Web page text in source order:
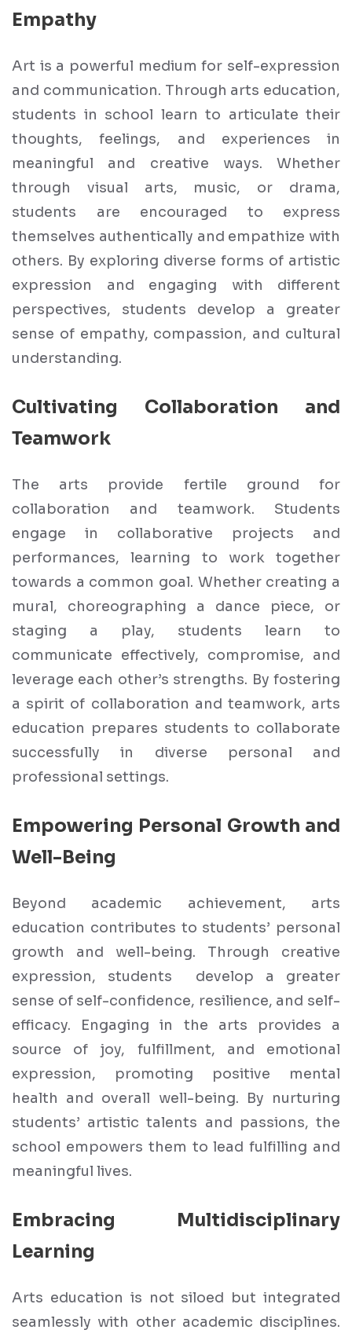
Empathy
Art is a powerful medium for self-expression
and communication. Through arts education,
students in school learn to articulate their
thoughts, feelings, and experiences in
meaningful and creative ways. Whether
through visual arts, music, or drama,
students are encouraged to express
themselves authentically and empathize with
others. By exploring diverse forms of artistic
expression and engaging with different
perspectives, students develop a greater
sense of empathy, compassion, and cultural
understanding.
Cultivating Collaboration and
Teamwork
The arts provide fertile ground for
collaboration and teamwork. Students
engage in collaborative projects and
performances, learning to work together
towards a common goal. Whether creating a
mural, choreographing a dance piece, or
staging a play, students learn to
communicate effectively, compromise, and
leverage each other’s strengths. By fostering
a spirit of collaboration and teamwork, arts
education prepares students to collaborate
successfully in diverse personal and
professional settings.
Empowering Personal Growth and
Well-Being
Beyond academic achievement, arts
education contributes to students’ personal
growth and well-being. Through creative
expression, students develop a greater
sense of self-confidence, resilience, and self-
efficacy. Engaging in the arts provides a
source of joy, fulfillment, and emotional
expression, promoting positive mental
health and overall well-being. By nurturing
students’ artistic talents and passions, the
school empowers them to lead fulfilling and
meaningful lives.
Embracing Multidisciplinary
Learning
Arts education is not siloed but integrated
seamlessly with other academic disciplines.